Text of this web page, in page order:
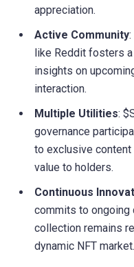
appreciation.
Active Community
like Reddit fosters
insights on
interaction.
Multiple Utilities:
governance
to exclusive
value to holders.
Continuous
commits to ongoing
collection remains
dynamic NFT market.